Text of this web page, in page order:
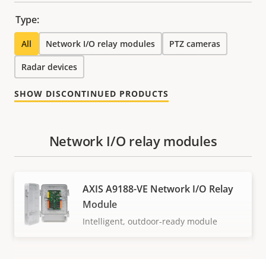
Type:
All Network I/O relay modules PTZ cameras
Radar devices
SHOW DISCONTINUED PRODUCTS
Network I/O relay modules
AXIS A9188-VE Network I/O Relay
Module
Intelligent, outdoor-ready module